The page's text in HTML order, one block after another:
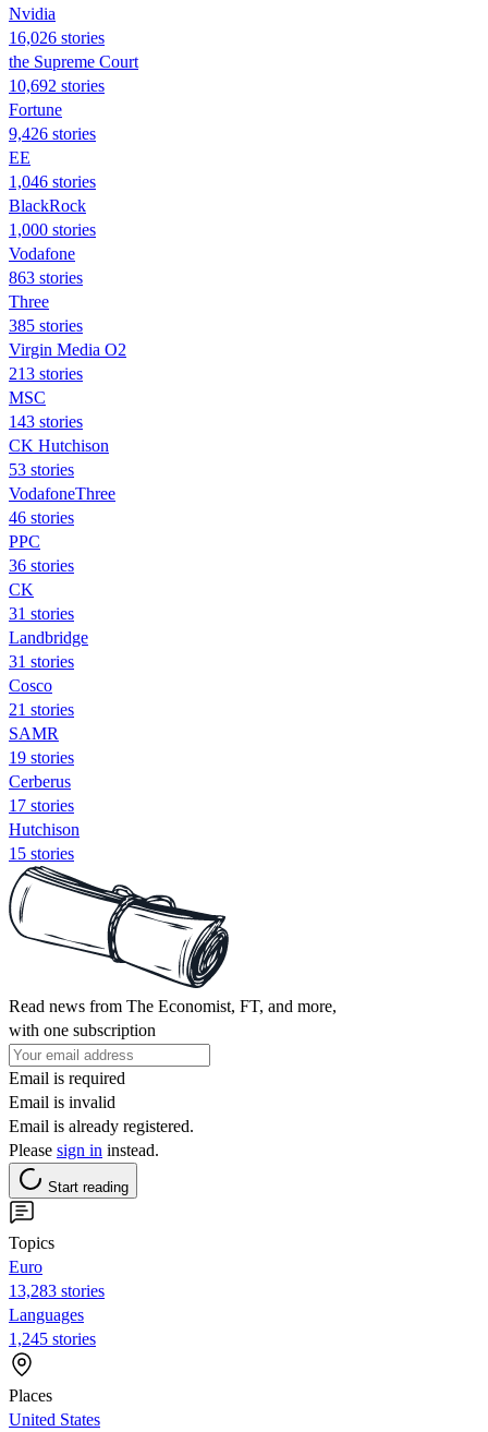
Nvidia
16,026 stories
the Supreme Court
10,692 stories
Fortune
9,426 stories
EE
1,046 stories
BlackRock
1,000 stories
Vodafone
863 stories
Three
385 stories
Virgin Media O2
213 stories
MSC
143 stories
CK Hutchison
53 stories
VodafoneThree
46 stories
PPC
36 stories
CK
31 stories
Landbridge
31 stories
Cosco
21 stories
SAMR
19 stories
Cerberus
17 stories
Hutchison
15 stories
Read news from The Economist, FT, and more,
with one subscription
Email is required
Email is invalid
Email is already registered.
Please sign in instead.
Start reading
Topics
Euro
13,283 stories
Languages
1,245 stories
Places
United States